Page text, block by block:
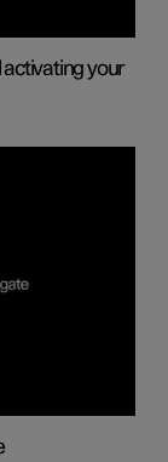
activating your